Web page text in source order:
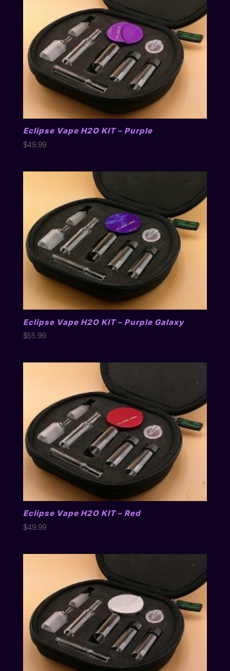
Eclipse Vape H2O KIT – Purple
$49.99
Eclipse Vape H2O KIT – Purple Galaxy
$55.99
Eclipse Vape H2O KIT – Red
$49.99